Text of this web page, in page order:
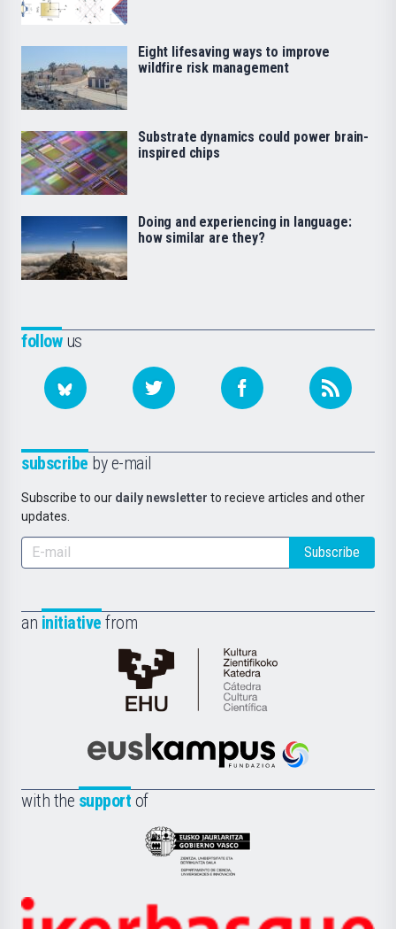
followus
subscribe by e-mail
Subscribe to our daily newsletter to recieve articles and other
updates.
Subscribe
an initiative from
Cátedra
de
Científica
la
Euskampus
with the support of
Eusko
Jaurlaritza
Zientzia,
Eight lifesaving ways to improve
wildfire risk management
Substrate dynamics could power brain-
inspired chips
Doing and experiencing in language:
how similar are they?